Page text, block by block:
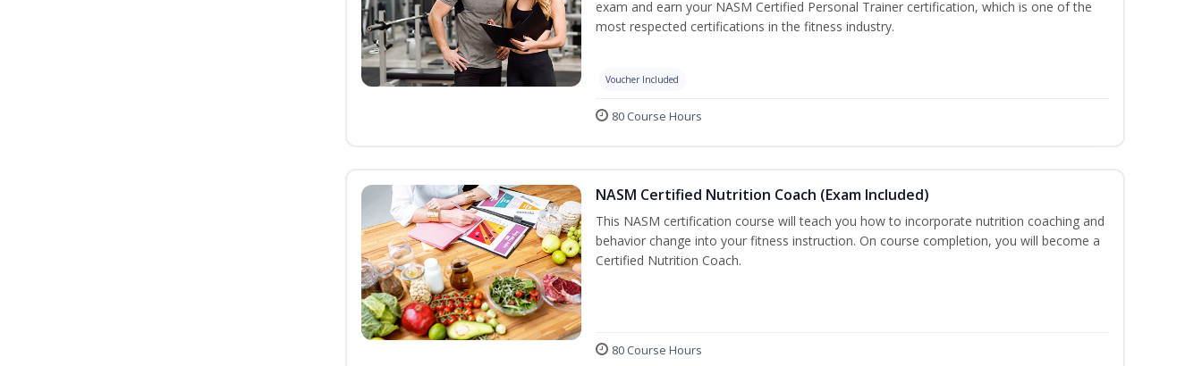
exam and earn your NASM Certified Personal Trainer certification, which is one of the
most respected certifications in the fitness industry.
Voucher Included
80 Course Hours
NASM Certified Nutrition Coach (Exam Included)
This NASM certification course will teach you how to incorporate nutrition coaching and
behavior change into your fitness instruction. On course completion, you will become a
Certified Nutrition Coach.
80 Course Hours